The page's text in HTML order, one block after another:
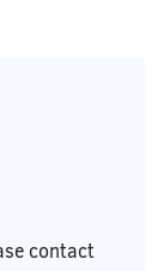
contact